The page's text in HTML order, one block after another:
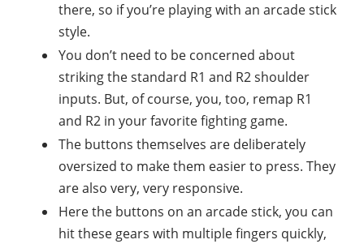
there, so if you’re playing with an arcade stick
style.
You don’t need to be concerned about
striking the standard R1 and R2 shoulder
inputs. But, of course, you, too, remap R1
and R2 in your favorite fighting game.
The buttons themselves are deliberately
oversized to make them easier to press. They
are also very, very responsive.
Here the buttons on an arcade stick, you can
hit these gears with multiple fingers quickly,